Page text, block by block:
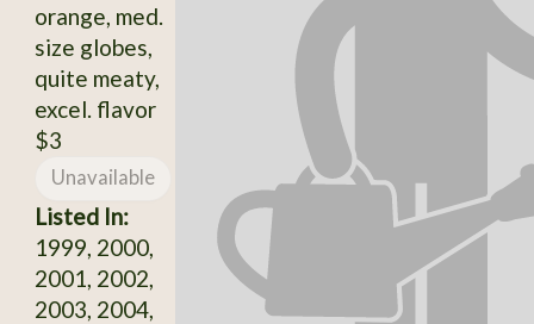
orange, med.
size globes,
quite meaty,
excel. flavor
$3
Unavailable
Listed In:
1999, 2000,
2001, 2002,
2003, 2004,